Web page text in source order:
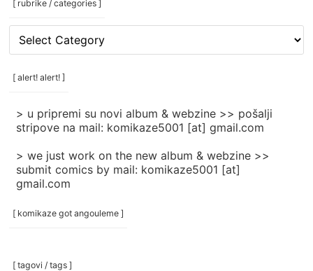
[ rubrike / categories ]
[
rubrike
/
categories
[ alert! alert! ]
> u pripremi su novi album & webzine >> pošalji
stripove na mail: komikaze5001 [at] gmail.com
> we just work on the new album & webzine >>
submit comics by mail: komikaze5001 [at]
gmail.com
[ komikaze got angouleme ]
[ tagovi / tags ]